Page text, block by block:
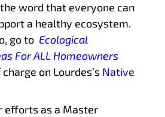
word that everyone can
a healthy ecosystem.
go to Ecological
For ALL Homeowners
on Lourdes’s Native
efforts as a Master